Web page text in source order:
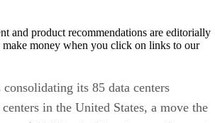
and product recommendations are editorially
make money when you click on links to our
its 85 data centers
in the United States, a move the